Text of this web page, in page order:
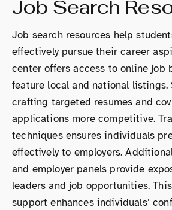
Job Search
Job search resources help
effectively pursue their career
center offers access to online job
feature local and national listings.
crafting targeted resumes and
applications more competitive.
techniques ensures individuals
effectively to employers.
and employer panels provide
leaders and job opportunities.
support enhances individuals’